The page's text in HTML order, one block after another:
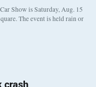
Show is Saturday, Aug. 15
The event is held rain or